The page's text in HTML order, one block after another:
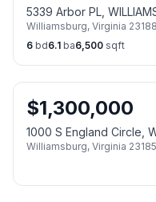
5339 Arbor PL,
Williamsburg, Virginia 23188
6 bd6.1 ba6,500 sqft
$1,300,000
1000 S England Circle,
Williamsburg, Virginia 23185